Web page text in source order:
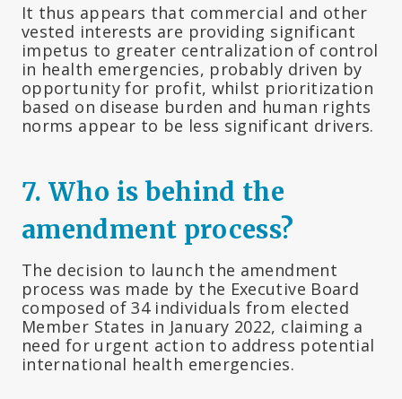
It thus appears that commercial and other
vested interests are providing significant
impetus to greater centralization of control
in health emergencies, probably driven by
opportunity for profit, whilst prioritization
based on disease burden and human rights
norms appear to be less significant drivers.
7. Who is behind the
amendment process?
The decision to launch the amendment
process was made by the Executive Board
composed of 34 individuals from elected
Member States in January 2022, claiming a
need for urgent action to address potential
international health emergencies.